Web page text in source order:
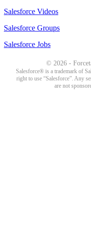
Salesforce Videos
Salesforce Groups
Salesforce Jobs
© 2026 -
Salesforce® is a trademark of
right to use “Salesforce”. Any
are not